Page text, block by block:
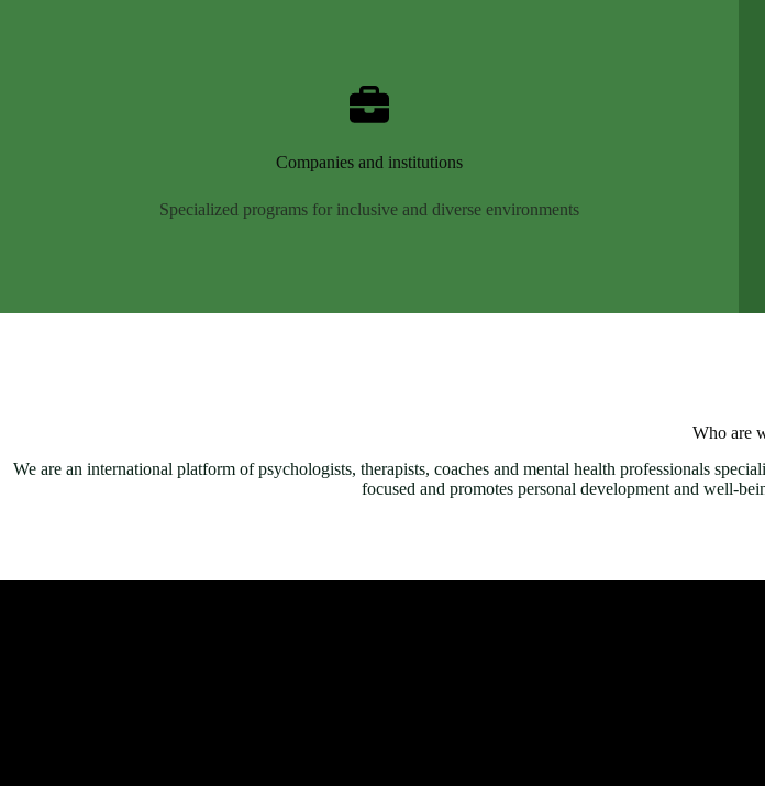
Companies and institutions
Specialized programs for inclusive and diverse environments
Who are
We are an international platform of psychologists, therapists, coaches and mental health professionals
focused and promotes personal development and well-